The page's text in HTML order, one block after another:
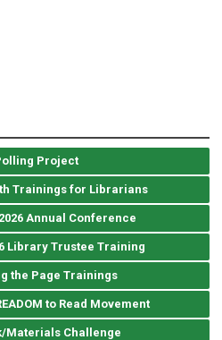
Project
Trainings for Librarians
Annual Conference
Library Trustee Training
the Page Trainings
to Read Movement
Materials Challenge